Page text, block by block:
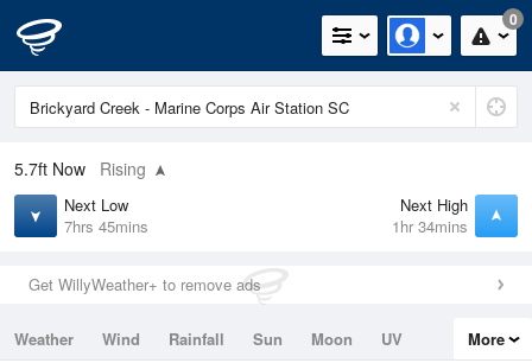
0
5.7ft Now Rising
Next Low
7hrs 45mins
Next High
1hr 34mins
Get WillyWeather+ to remove ads
Weather Wind Rainfall Sun Moon
UV
More